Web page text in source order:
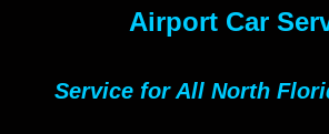
Airport Car
Service for All North